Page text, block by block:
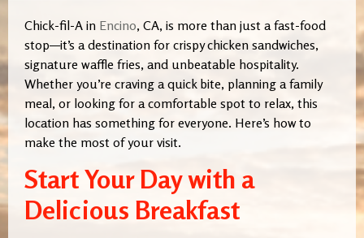
Chick-fil-A in Encino, CA, is more than just a fast-food
stop—it’s a destination for crispy chicken sandwiches,
signature waffle fries, and unbeatable hospitality.
Whether you’re craving a quick bite, planning a family
meal, or looking for a comfortable spot to relax, this
location has something for everyone. Here’s how to
make the most of your visit.
Start Your Day with a
Delicious Breakfast